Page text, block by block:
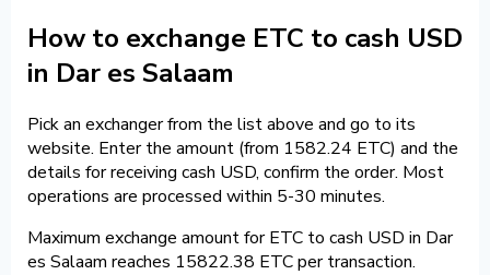
How to exchange ETC to cash USD
in Dar es Salaam
Pick an exchanger from the list above and go to its
website. Enter the amount (from 1582.24 ETC) and the
details for receiving cash USD, confirm the order. Most
operations are processed within 5-30 minutes.
Maximum exchange amount for ETC to cash USD in Dar
es Salaam reaches 15822.38 ETC per transaction.